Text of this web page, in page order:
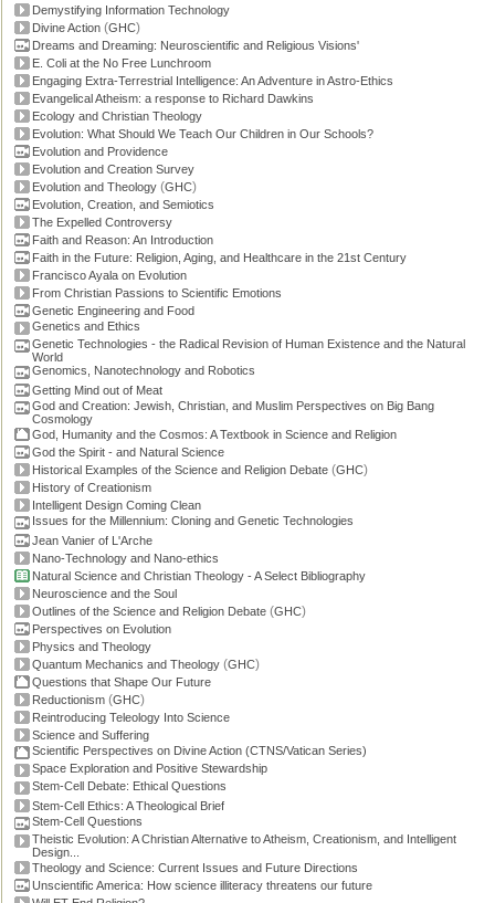
Demystifying Information Technology
Divine Action (GHC)
Dreams and Dreaming: Neuroscientific and Religious Visions'
E. Coli at the No Free Lunchroom
Engaging Extra-Terrestrial Intelligence: An Adventure in Astro-Ethics
Evangelical Atheism: a response to Richard Dawkins
Ecology and Christian Theology
Evolution: What Should We Teach Our Children in Our Schools?
Evolution and Providence
Evolution and Creation Survey
Evolution and Theology (GHC)
Evolution, Creation, and Semiotics
The Expelled Controversy
Faith and Reason: An Introduction
Faith in the Future: Religion, Aging, and Healthcare in the 21st Century
Francisco Ayala on Evolution
From Christian Passions to Scientific Emotions
Genetic Engineering and Food
Genetics and Ethics
Genetic Technologies - the Radical Revision of Human Existence and the Natural
World
Genomics, Nanotechnology and Robotics
Getting Mind out of Meat
God and Creation: Jewish, Christian, and Muslim Perspectives on Big Bang
Cosmology
God, Humanity and the Cosmos: A Textbook in Science and Religion
God the Spirit - and Natural Science
Historical Examples of the Science and Religion Debate (GHC)
History of Creationism
Intelligent Design Coming Clean
Issues for the Millennium: Cloning and Genetic Technologies
Jean Vanier of L'Arche
Nano-Technology and Nano-ethics
Natural Science and Christian Theology - A Select Bibliography
Neuroscience and the Soul
Outlines of the Science and Religion Debate (GHC)
Perspectives on Evolution
Physics and Theology
Quantum Mechanics and Theology (GHC)
Questions that Shape Our Future
Reductionism (GHC)
Reintroducing Teleology Into Science
Science and Suffering
Scientific Perspectives on Divine Action (CTNS/Vatican Series)
Space Exploration and Positive Stewardship
Stem-Cell Debate: Ethical Questions
Stem-Cell Ethics: A Theological Brief
Stem-Cell Questions
Theistic Evolution: A Christian Alternative to Atheism, Creationism, and Intelligent
Design...
Theology and Science: Current Issues and Future Directions
Unscientific America: How science illiteracy threatens our future